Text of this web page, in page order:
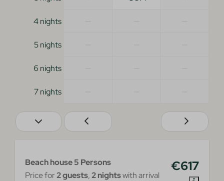
4 nights
5 nights
6 nights
7 nights
€617
Beach house 5 Persons
Price for2 guests,2 nightswith arrival